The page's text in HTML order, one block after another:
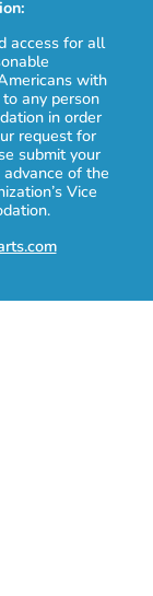
access for all
with
any person
in order
request for
submit your
of the
Vice